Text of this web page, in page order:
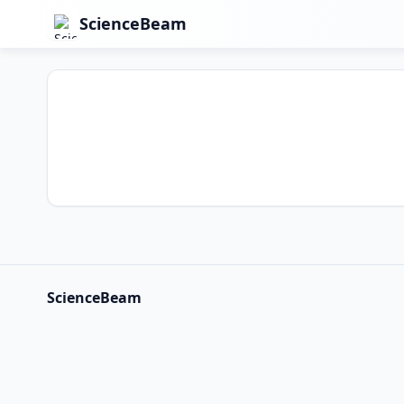
ScienceBeam
ScienceBeam
ScienceBeam